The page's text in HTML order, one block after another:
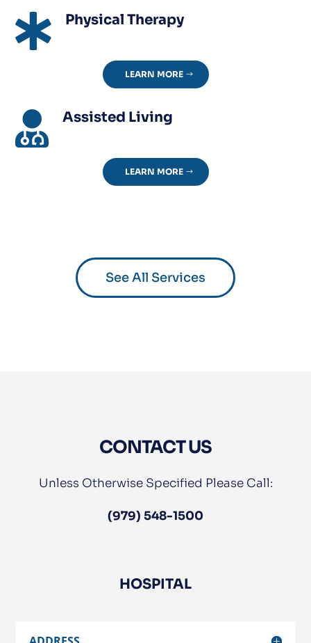
 Physical Therapy
LEARN MORE
 Assisted Living
LEARN MORE
See All Services
CONTACT US
Unless Otherwise Specified Please Call:
(979) 548-1500
HOSPITAL